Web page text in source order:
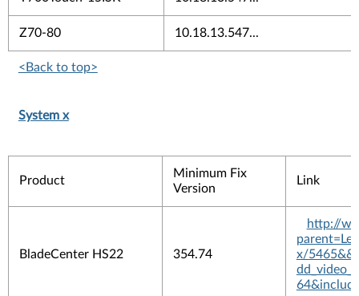
Z70-80 10.18.13.547...
<Back to top>
System x
Product
Minimum Fix
Version
Link
BladeCenter HS22 354.74
http://
x/